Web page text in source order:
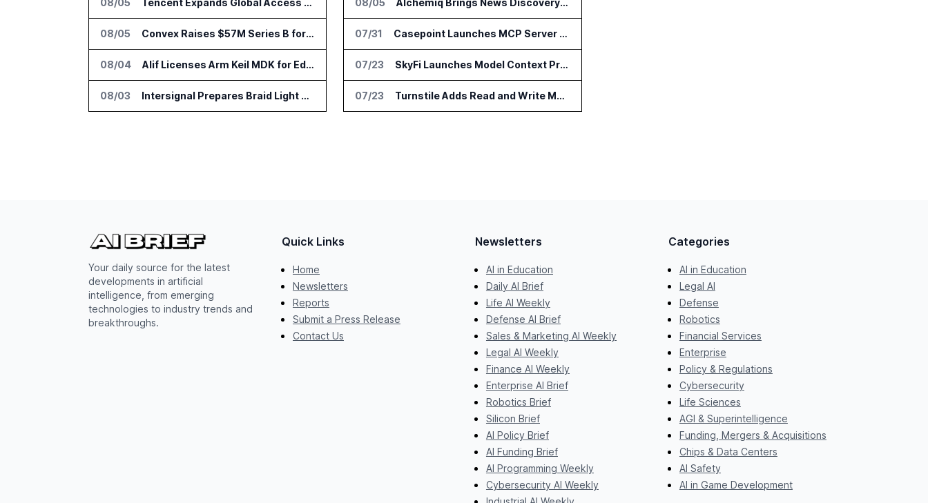
08/05 Tencent Expands Global Access to Hy3 AI Model
08/05 Convex Raises $57M Series B for Backend Platform
08/04 Alif Licenses Arm Keil MDK for Edge AI Devices
08/03 Intersignal Prepares Braid Light Client for Open Source Release
08/05 Alchemiq Brings News Discovery MCP to ChatGPT Claude and Gemini
07/31 Casepoint Launches MCP Server for Legal and Government AI Workflows
07/23 SkyFi Launches Model Context Protocol for Satellite Imagery Through AI Assistants
07/23 Turnstile Adds Read and Write Model Context Protocol for AI and Human Teams
Your daily source for the latest
developments in artificial
intelligence, from emerging
technologies to industry trends and
breakthroughs.
Quick Links
Home
Newsletters
Reports
Submit a Press Release
Contact Us
Newsletters
AI in Education
Daily AI Brief
Life AI Weekly
Defense AI Brief
Sales & Marketing AI Weekly
Legal AI Weekly
Finance AI Weekly
Enterprise AI Brief
Robotics Brief
Silicon Brief
AI Policy Brief
AI Funding Brief
AI Programming Weekly
Cybersecurity AI Weekly
Categories
AI in Education
Legal AI
Defense
Robotics
Financial Services
Enterprise
Policy & Regulations
Cybersecurity
Life Sciences
AGI & Superintelligence
Funding, Mergers & Acquisitions
Chips & Data Centers
AI Safety
AI in Game Development